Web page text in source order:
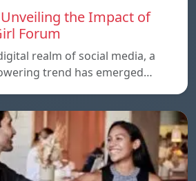
the Impact of
Forum
realm of social media, a
trend has emerged…